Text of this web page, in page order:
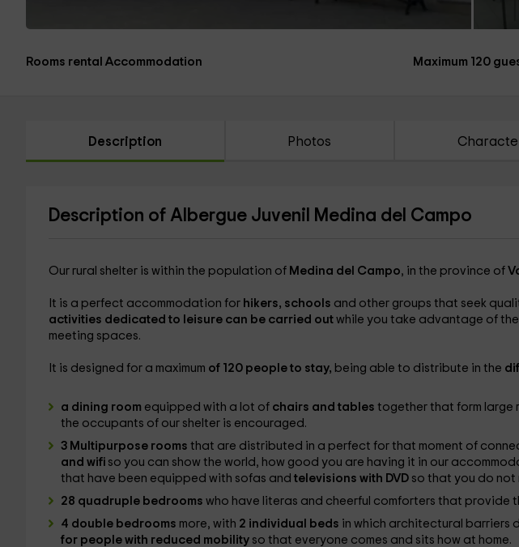
Rooms rental Accommodation Maximum 120
Description Photos
Description of Albergue Juvenil Medina del Campo
Our rural shelter is within the population of Medina del Campo, in the province of
It is a perfect accommodation for hikers, schools and other groups that seek
activities dedicated to leisure can be carried out while you take advantage of
meeting spaces.
It is designed for a maximum of 120 people to stay, being able to distribute in the
a dining room equipped with a lot of chairs and tables together that form large
the occupants of our shelter is encouraged.
3 Multipurpose rooms that are distributed in a perfect for that moment of
and wifi so you can show the world, how good you are having it in our
that have been equipped with sofas and televisions with DVD so that you do not
28 quadruple bedrooms who have literas and cheerful comforters that provide
4 double bedrooms more, with 2 individual beds in which architectural barriers
for people with reduced mobility so that everyone comes and sits how at home.